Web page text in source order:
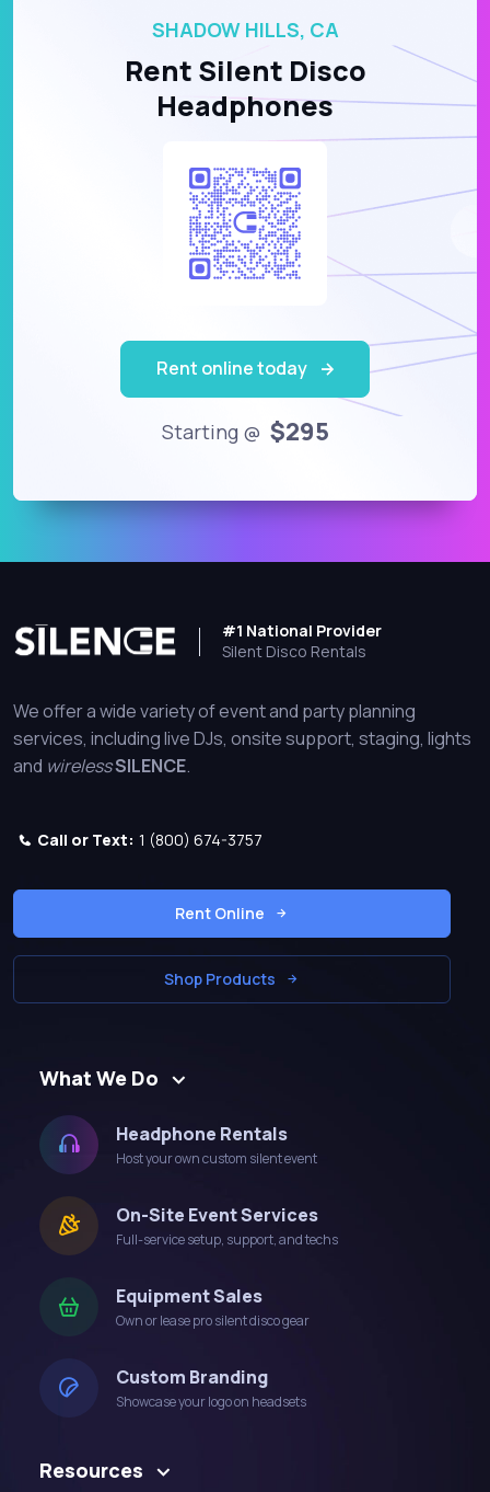
SHADOW HILLS, CA
Rent Silent Disco
Headphones
Rent online today
Starting @ $295
#1 National Provider
Silent Disco Rentals
We offer a wide variety of event and party planning
services, including live DJs, onsite support, staging, lights
and wirelessSILENCE.
Call or Text: 1 (800) 674-3757
Rent Online
Shop Products
What We Do
Headphone Rentals
Host your own custom silent event
On-Site Event Services
Full-service setup, support, and techs
Equipment Sales
Own or lease pro silent disco gear
Custom Branding
Showcase your logo on headsets
Resources